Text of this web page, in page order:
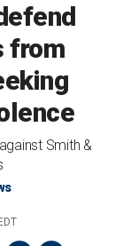
from
Smith &